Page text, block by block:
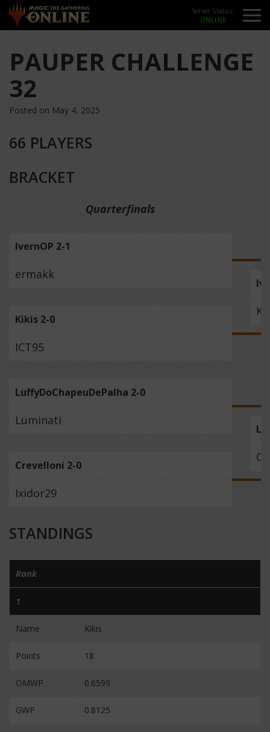
Server Status:
PAUPER CHALLENGE
32
Posted on May 4, 2025
66 PLAYERS
BRACKET
Quarterfinals
IvernOP 2-1
ermakk
Kikis 2-0
ICT95
LuffyDoChapeuDePalha 2-0
Luminati
Crevelloni 2-0
Ixidor29
STANDINGS
Rank
1
Name Kikis
Points 18
OMWP 0.6599
GWP 0.8125